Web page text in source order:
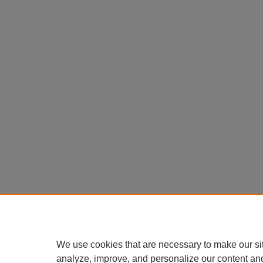
We use cookies that are necessary to make our
analyze, improve, and personalize our content